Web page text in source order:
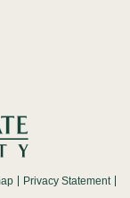
Privacy Statement